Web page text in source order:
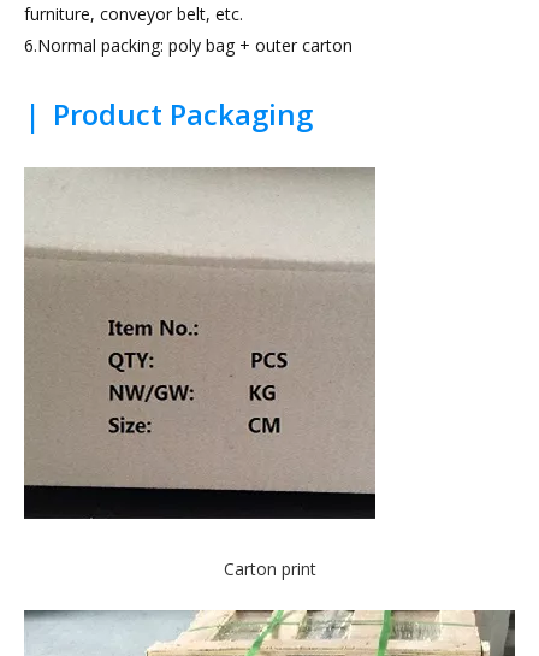
furniture, conveyor belt, etc.
6.Normal packing: poly bag + outer carton
| Product Packaging
Carton print